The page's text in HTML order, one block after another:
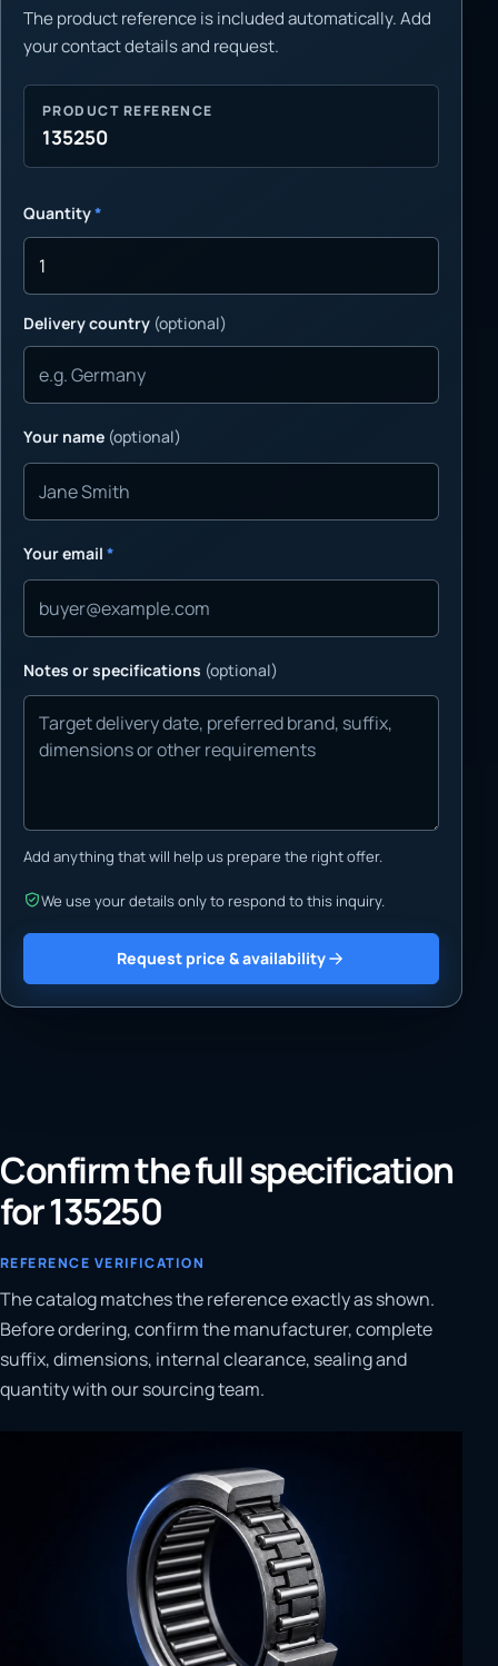
The product reference is included automatically. Add
your contact details and request.
PRODUCT REFERENCE
135250
Quantity*
Delivery country (optional)
Your name (optional)
Your email *
Notes or specifications (optional)
Add anything that will help us prepare the right offer.
We use your details only to respond to this inquiry.
Request price & availability
Confirm the full specification
for 135250
REFERENCE VERIFICATION
The catalog matches the reference exactly as shown.
Before ordering, confirm the manufacturer, complete
suffix, dimensions, internal clearance, sealing and
quantity with our sourcing team.